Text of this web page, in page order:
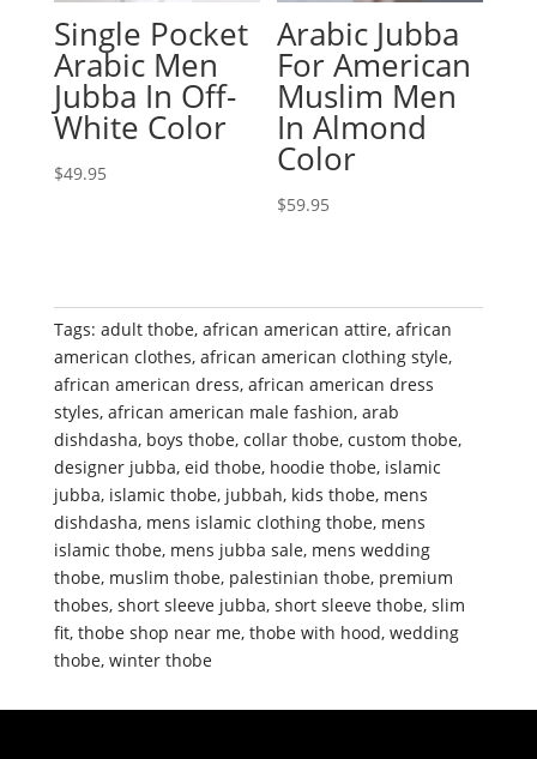
Single Pocket
Arabic Men
Jubba In Off-
White Color
$49.95
Arabic Jubba
For American
Muslim Men
In Almond
Color
$59.95
Tags: adult thobe, african american attire, african
american clothes, african american clothing style,
african american dress, african american dress
styles, african american male fashion, arab
dishdasha, boys thobe, collar thobe, custom thobe,
designer jubba, eid thobe, hoodie thobe, islamic
jubba, islamic thobe, jubbah, kids thobe, mens
dishdasha, mens islamic clothing thobe, mens
islamic thobe, mens jubba sale, mens wedding
thobe, muslim thobe, palestinian thobe, premium
thobes, short sleeve jubba, short sleeve thobe, slim
fit, thobe shop near me, thobe with hood, wedding
thobe, winter thobe